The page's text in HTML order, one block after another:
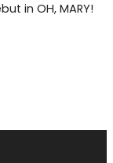
in OH, MARY!